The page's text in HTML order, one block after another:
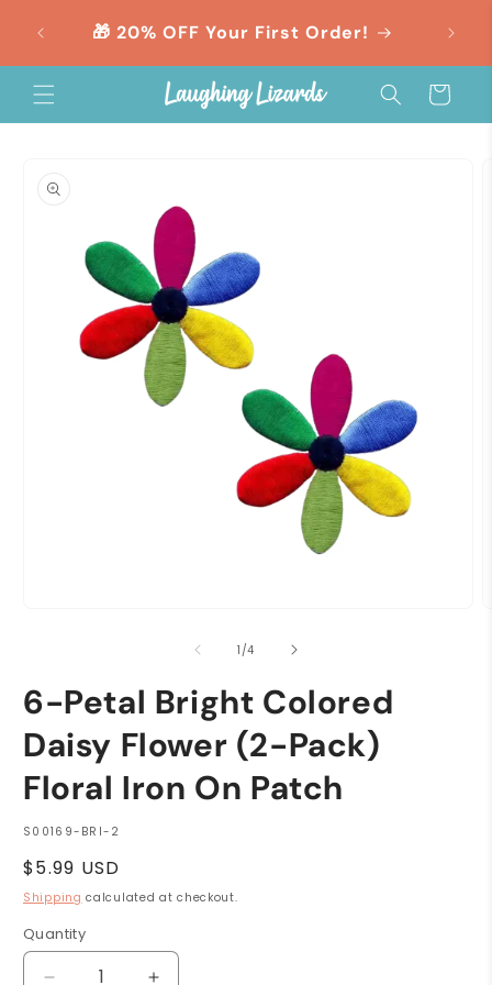
content🎁 20% OFF Your First Order!
Cart
product
information
1 /of
4
6-Petal Bright Colored
Daisy Flower (2-Pack)
Floral Iron On Patch
SKU:
S00169-BRI-2
Regular
price
$5.99 USD
Shipping calculated at checkout.
Quantity
Quantity